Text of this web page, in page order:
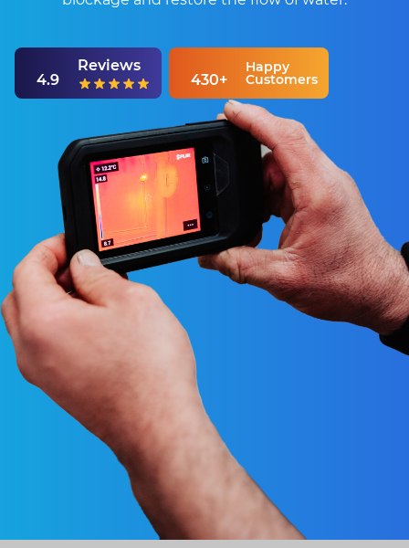
4.9
Reviews
430+
Happy
Customers